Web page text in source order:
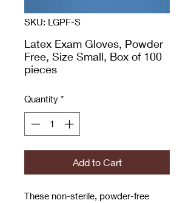
SKU: LGPF-S
Latex Exam Gloves, Powder
Free, Size Small, Box of 100
pieces
Quantity *
Add to Cart
These non-sterile, powder-free